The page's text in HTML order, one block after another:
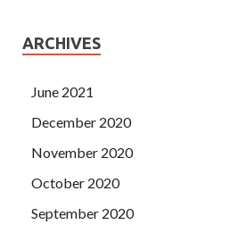
ARCHIVES
June 2021
December 2020
November 2020
October 2020
September 2020